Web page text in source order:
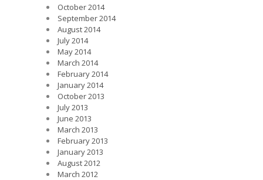
October 2014
September 2014
August 2014
July 2014
May 2014
March 2014
February 2014
January 2014
October 2013
July 2013
June 2013
March 2013
February 2013
January 2013
August 2012
March 2012